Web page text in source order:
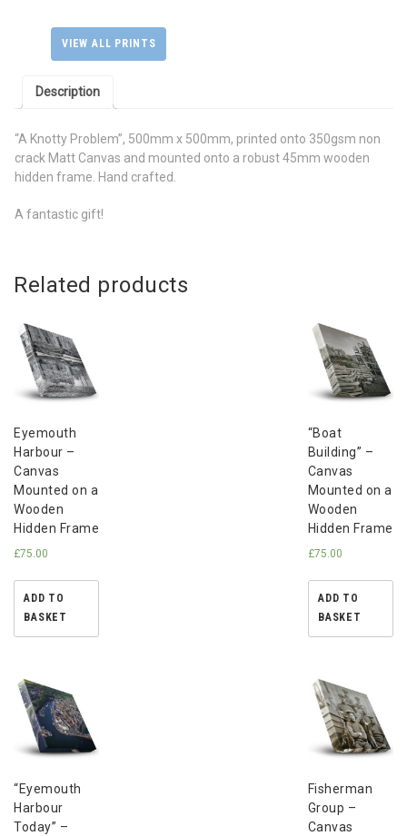
Mounted
Wooden
Frame
quantity
VIEW ALL PRINTS
Description
“A Knotty Problem”, 500mm x 500mm, printed onto 350gsm non
crack Matt Canvas and mounted onto a robust 45mm wooden
hidden frame. Hand crafted.
A fantastic gift!
Related products
Eyemouth
Harbour –
Canvas
Mounted on a
Wooden
Hidden Frame
£75.00
ADD TO
BASKET
“Boat
Building” –
Canvas
Mounted on a
Wooden
Hidden Frame
£75.00
ADD TO
BASKET
“Eyemouth
Harbour
Today” –
Fisherman
Group –
Canvas